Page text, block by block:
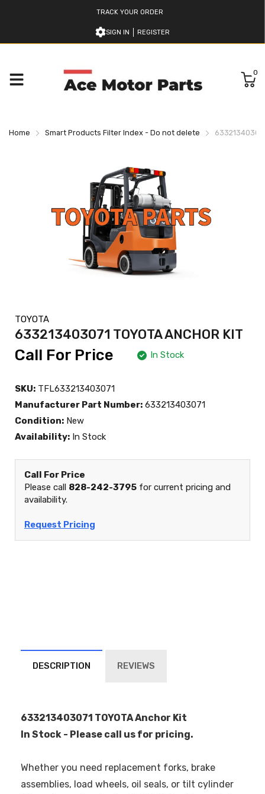
TRACK YOUR ORDER
SIGN IN REGISTER
0
Home Smart Products Filter Index - Do not delete
TOYOTA
633213403071 TOYOTA ANCHOR KIT
Call For Price In Stock
SKU: TFL633213403071
Manufacturer Part Number: 633213403071
Condition: New
Availability: In Stock
Call For Price
Please call 828-242-3795 for current pricing and
availability.
Request Pricing
DESCRIPTION REVIEWS
633213403071 TOYOTA Anchor Kit
In Stock - Please call us for pricing.
Whether you need replacement forks, brake
assemblies, load wheels, oil seals, or tilt cylinder